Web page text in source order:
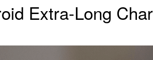
Extra-Long